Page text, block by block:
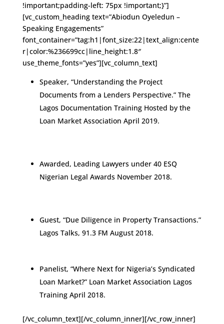
!important;padding-left: 75px !important;}”]
[vc_custom_heading text=”Abiodun Oyeledun –
Speaking Engagements”
font_container=”tag:h1|font_size:22|text_align:cente
r|color:%236699cc|line_height:1.8″
use_theme_fonts=”yes”][vc_column_text]
Speaker, “Understanding the Project
Documents from a Lenders Perspective.” The
Lagos Documentation Training Hosted by the
Loan Market Association April 2019.
Awarded, Leading Lawyers under 40 ESQ
Nigerian Legal Awards November 2018.
Guest, “Due Diligence in Property Transactions.”
Lagos Talks, 91.3 FM August 2018.
Panelist, “Where Next for Nigeria’s Syndicated
Loan Market?” Loan Market Association Lagos
Training April 2018.
[/vc_column_text][/vc_column_inner][/vc_row_inner]